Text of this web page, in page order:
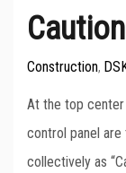
Construction,
At the top
control panel
collectively as